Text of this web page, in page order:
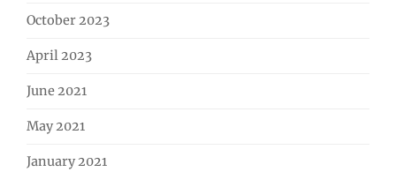
October 2023
April 2023
June 2021
May 2021
January 2021